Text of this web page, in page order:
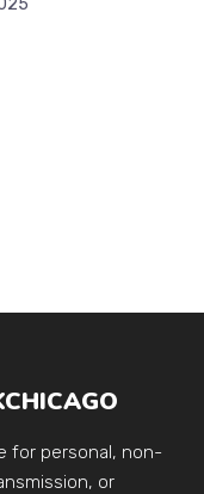
for personal, non-
or